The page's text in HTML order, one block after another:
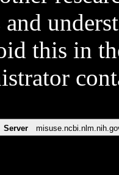
and
this in
Server